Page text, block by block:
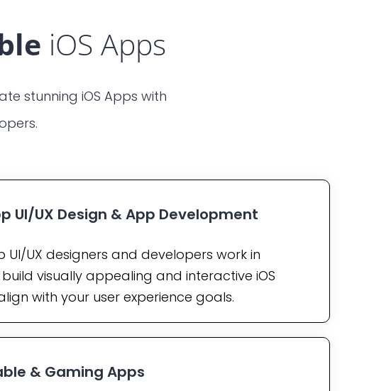
iOS Apps
stunning iOS Apps with
UI/UX Design & App Development
UI/UX designers and developers work in
visually appealing and interactive iOS
with your user experience goals.
& Gaming Apps